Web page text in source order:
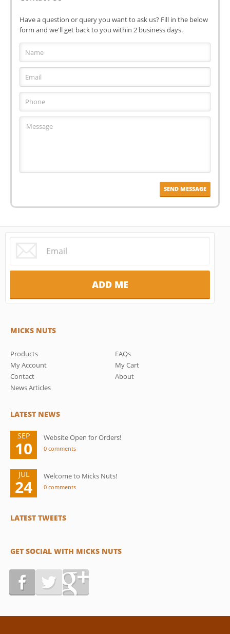
Have a question or query you want to ask us? Fill in the below
form and we'll get back to you within 2 business days.
MICKS NUTS
Products
FAQs
My Account
My Cart
Contact
About
News Articles
LATEST NEWS
SEP
10
Website Open for Orders!
0 comments
JUL
24
Welcome to Micks Nuts!
0 comments
LATEST TWEETS
GET SOCIAL WITH MICKS NUTS